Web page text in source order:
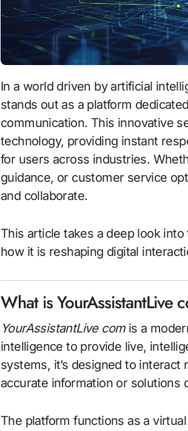
In a world driven by artificial
stands out as a platform
communication. This innovative
technology, providing instant
for users across industries.
guidance, or customer service
and collaborate.
This article takes a deep look
how it is reshaping digital
What is YourAssistantLive
YourAssistantLive comis a
intelligence to provide live,
systems, it’s designed to
accurate information or solutions
The platform functions as a